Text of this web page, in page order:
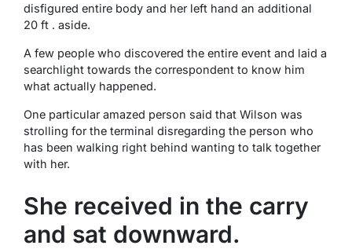
disfigured entire body and her left hand an additional
20 ft . aside.
A few people who discovered the entire event and laid a
searchlight towards the correspondent to know him
what actually happened.
One particular amazed person said that Wilson was
strolling for the terminal disregarding the person who
has been walking right behind wanting to talk together
with her.
She received in the carry
and sat downward.